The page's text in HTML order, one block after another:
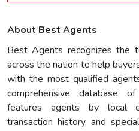
About Best Agents
Best Agents recognizes the
across the nation to help
with the most qualified
comprehensive database
features agents by local
transaction history, and